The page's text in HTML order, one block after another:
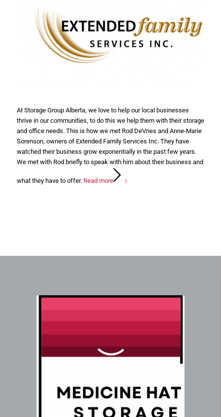
At Storage Group Alberta, we love to help our local businesses
thrive in our communities, to do this we help them with their storage
and office needs. This is how we met Rod DeVries and Anne-Marie
Sorenson, owners of Extended Family Services Inc. They have
watched their business grow exponentially in the past few years.
We met with Rod briefly to speak with him about their business and
what they have to offer. Read more